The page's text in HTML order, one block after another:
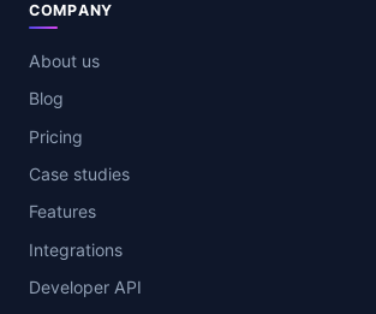
COMPANY
About us
Blog
Pricing
Case studies
Features
Integrations
Developer API